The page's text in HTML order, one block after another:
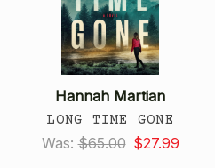
Hannah Martian
LONG TIME GONE
Was: $65.00 $27.99